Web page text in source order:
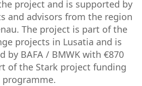
project and is supported by
and advisors from the region
The project is part of the
projects in Lusatia and is
by BAFA / BMWK with €870
of the Stark project funding
programme.